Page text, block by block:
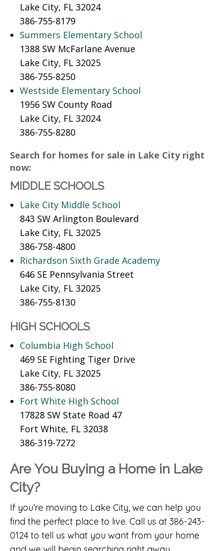
Lake City, FL 32024
386-755-8179
Summers Elementary School
1388 SW McFarlane Avenue
Lake City, FL 32025
386-755-8250
Westside Elementary School
1956 SW County Road
Lake City, FL 32024
386-755-8280
Search for homes for sale in Lake City right
now:
MIDDLE SCHOOLS
Lake City Middle School
843 SW Arlington Boulevard
Lake City, FL 32025
386-758-4800
Richardson Sixth Grade Academy
646 SE Pennsylvania Street
Lake City, FL 32025
386-755-8130
HIGH SCHOOLS
Columbia High School
469 SE Fighting Tiger Drive
Lake City, FL 32025
386-755-8080
Fort White High School
17828 SW State Road 47
Fort White, FL 32038
386-319-7272
Are You Buying a Home in Lake
City?
If you’re moving to Lake City, we can help you
find the perfect place to live. Call us at 386-243-
0124 to tell us what you want from your home